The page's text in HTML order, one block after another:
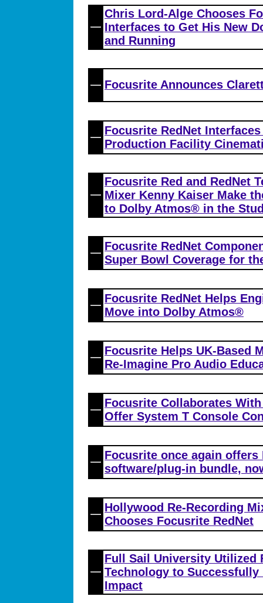
Chris Lord-Alge Chooses
Interfaces to Get His New
and Running
Focusrite Announces
Focusrite RedNet
Production Facility
Focusrite Red and RedNet
Mixer Kenny Kaiser Make
to Dolby Atmos® in the
Focusrite RedNet
Super Bowl Coverage for
Focusrite RedNet Helps
Move into Dolby Atmos®
Focusrite Helps UK-Based
Re-Imagine Pro Audio
Focusrite Collaborates
Offer System T Console
Focusrite once again offers
software/plug-in bundle,
Hollywood Re-Recording
Chooses Focusrite RedNet
Full Sail University Utilized
Technology to Successfully
Impact